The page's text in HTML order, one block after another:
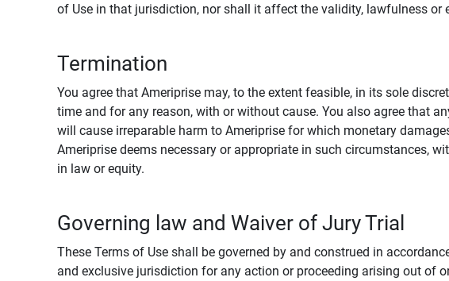
of Use in that jurisdiction, nor shall it affect the validity, lawfulness
Termination
You agree that Ameriprise may, to the extent feasible, in its sole
time and for any reason, with or without cause. You also agree that
will cause irreparable harm to Ameriprise for which monetary
Ameriprise deems necessary or appropriate in such circumstances,
in law or equity.
Governing law and Waiver of Jury Trial
These Terms of Use shall be governed by and construed in
and exclusive jurisdiction for any action or proceeding arising out of